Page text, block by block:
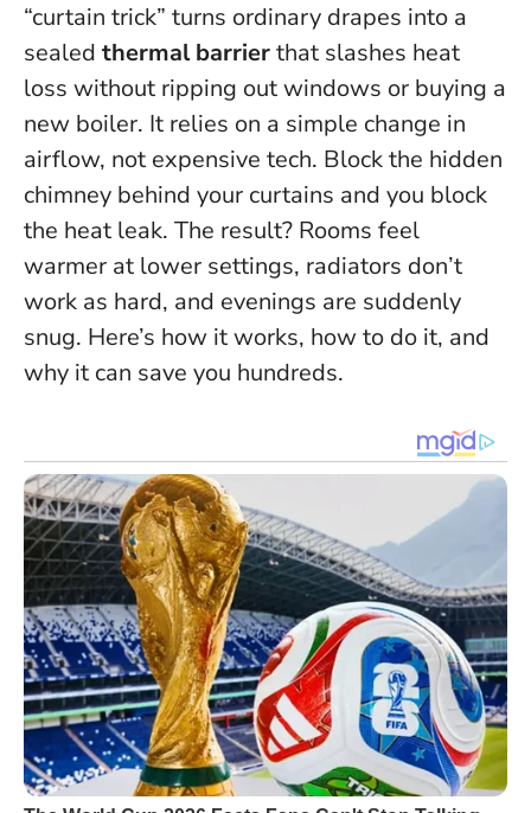
“curtain trick” turns ordinary drapes into a
sealed thermal barrierthat slashes heat
loss without ripping out windows or buying a
new boiler. It relies on a simple change in
airflow, not expensive tech. Block the hidden
chimney behind your curtains and you block
the heat leak. The result? Rooms feel
warmer at lower settings, radiators don’t
work as hard, and evenings are suddenly
snug. Here’s how it works, how to do it, and
why it can save you hundreds.